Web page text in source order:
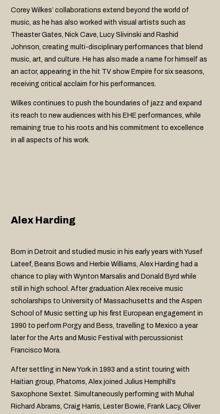
Corey Wilkes’ collaborations extend beyond the world of
music, as he has also worked with visual artists such as
Theaster Gates, Nick Cave, Lucy Slivinski and Rashid
Johnson, creating multi-disciplinary performances that blend
music, art, and culture. He has also made a name for himself as
an actor, appearing in the hit TV show Empire for six seasons,
receiving critical acclaim for his performances.
Wilkes continues to push the boundaries of jazz and expand
its reach to new audiences with his EHE performances, while
remaining true to his roots and his commitment to excellence
in all aspects of his work.
Alex Harding
Born in Detroit and studied music in his early years with Yusef
Lateef, Beans Bows and Herbie Williams, Alex Harding had a
chance to play with Wynton Marsalis and Donald Byrd while
still in high school. After graduation Alex receive music
scholarships to University of Massachusetts and the Aspen
School of Music setting up his first European engagement in
1990 to perform Porgy and Bess, travelling to Mexico a year
later for the Arts and Music Festival with percussionist
Francisco Mora.
After settling in New York in 1993 and a stint touring with
Haitian group, Phatoms, Alex joined Julius Hemphill’s
Saxophone Sextet. Simultaneously performing with Muhal
Richard Abrams, Craig Harris, Lester Bowie, Frank Lacy, Oliver